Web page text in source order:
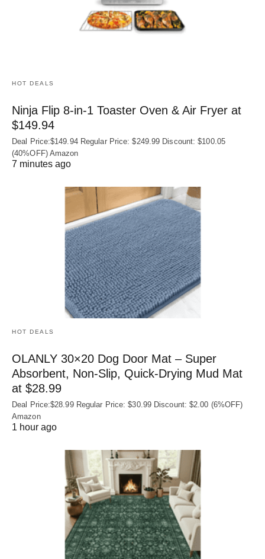
HOT DEALS
Ninja Flip 8-in-1 Toaster Oven & Air Fryer at
$149.94
Deal Price:$149.94 Regular Price: $249.99 Discount: $100.05
(40%OFF) Amazon
7 minutes ago
HOT DEALS
OLANLY 30×20 Dog Door Mat – Super
Absorbent, Non‑Slip, Quick‑Drying Mud Mat
at $28.99
Deal Price:$28.99 Regular Price: $30.99 Discount: $2.00 (6%OFF)
Amazon
1 hour ago